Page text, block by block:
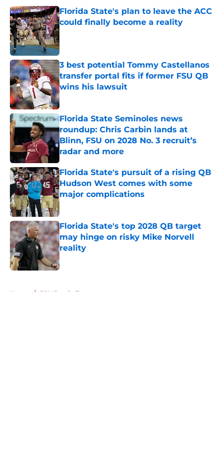
Florida State's plan to leave the ACC
could finally become a reality
Published by on Invalid Date
3 best potential Tommy Castellanos
transfer portal fits if former FSU QB
wins his lawsuit
Published by on Invalid Date
Florida State Seminoles news
roundup: Chris Carbin lands at
Blinn, FSU on 2028 No. 3 recruit’s
radar and more
Published by on Invalid Date
Florida State's pursuit of a rising QB
Hudson West comes with some
major complications
Published by on Invalid Date
Florida State's top 2028 QB target
may hinge on risky Mike Norvell
reality
Published by on Invalid Date
Home / FSU Football